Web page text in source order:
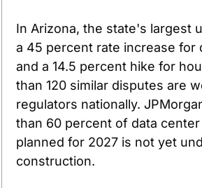
In Arizona, the state's largest
a 45 percent rate increase for
and a 14.5 percent hike for
than 120 similar disputes are
regulators nationally.
than 60 percent of data
planned for 2027 is not yet
construction.